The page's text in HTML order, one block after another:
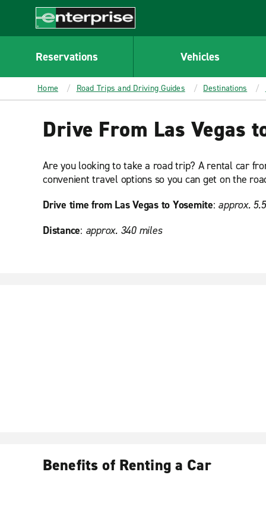
CONTENT
Enterprise
Reservations Vehicles
Home Road Trips and Driving Guides Destinations
Drive From Las Vegas
Are you looking to take a road trip? A rental car
convenient travel options so you can get on the
Drive time from Las Vegas to Yosemite: approx.
Distance: approx. 340 miles
Benefits of Renting a Car